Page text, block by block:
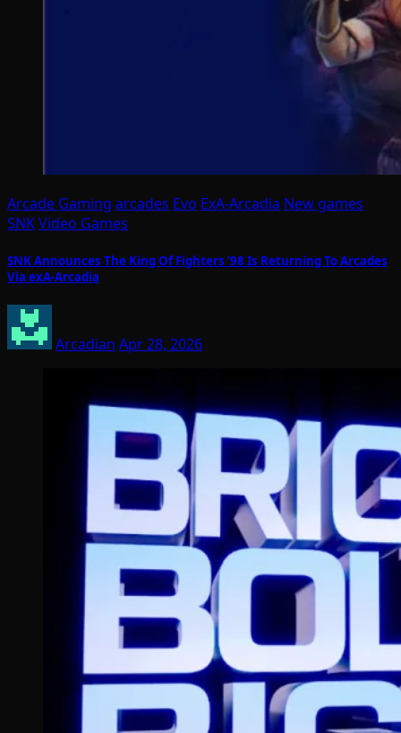
Arcade Gaming arcades Evo ExA-Arcadia New games
SNKVideo Games
SNK Announces The King Of Fighters ’98 Is Returning To Arcades
Via exA-Arcadia
Arcadian Apr 28, 2026